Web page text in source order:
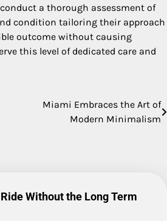
a thorough assessment of
condition tailoring their approach
outcome without causing
this level of dedicated care and
Miami Embraces the Art of
Modern Minimalism
Without the Long Term